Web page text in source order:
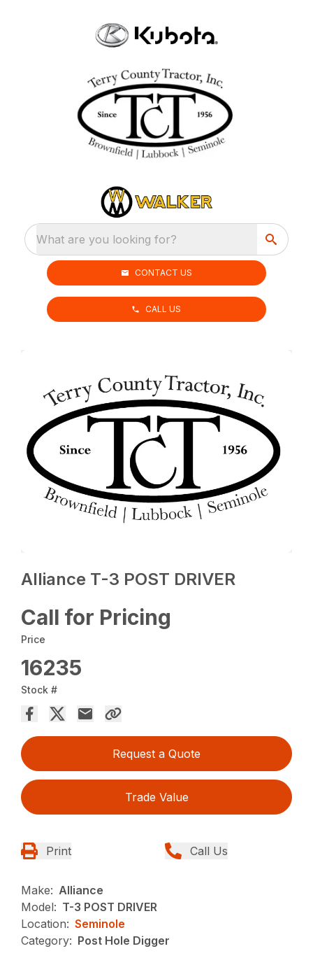
What are you looking for?
CONTACT US
CALL US
Alliance T-3 POST DRIVER
Call for Pricing
Price
16235
Stock #
Request a Quote
Trade Value
Print Call Us
Make: Alliance
Model: T-3 POST DRIVER
Location: Seminole
Category: Post Hole Digger